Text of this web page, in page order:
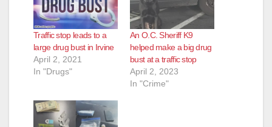
Traffic stop leads to a
large drug bust in Irvine
April 2, 2021
In "Drugs"
An O.C. Sheriff K9
helped make a big drug
bust at a traffic stop
April 2, 2023
In "Crime"